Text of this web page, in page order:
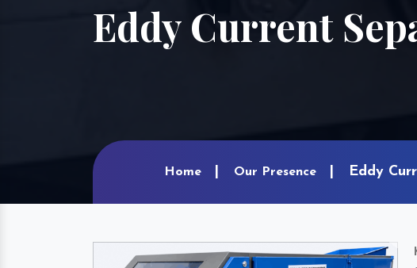
Eddy Current
Home Our Presence Eddy